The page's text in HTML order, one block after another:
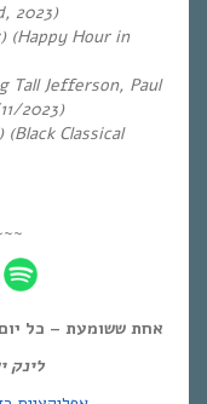
2023)
(Happy Hour in
Tall Jefferson, Paul
2023)
(Black Classical
אחת ששומעת – כל יום חמישי,
לינק